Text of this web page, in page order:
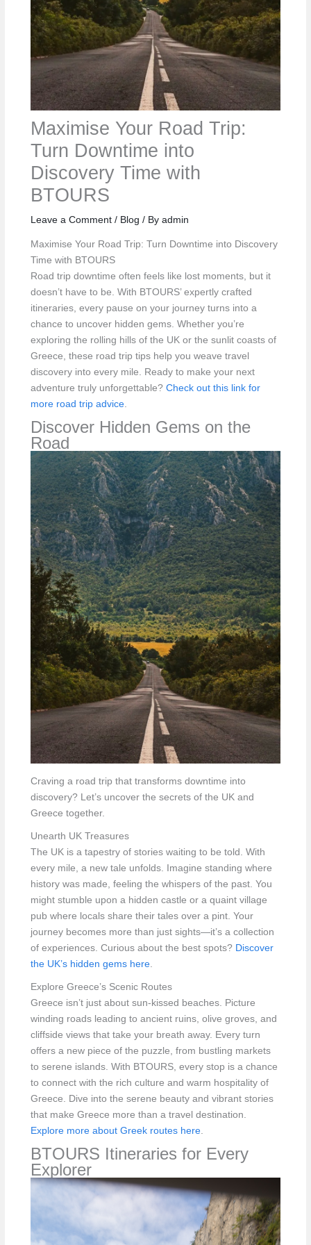
Maximise Your Road Trip:
Turn Downtime into
Discovery Time with
BTOURS
Leave a Comment / Blog / By admin
Maximise Your Road Trip: Turn Downtime into Discovery
Time with BTOURS
Road trip downtime often feels like lost moments, but it
doesn’t have to be. With BTOURS’ expertly crafted
itineraries, every pause on your journey turns into a
chance to uncover hidden gems. Whether you’re
exploring the rolling hills of the UK or the sunlit coasts of
Greece, these road trip tips help you weave travel
discovery into every mile. Ready to make your next
adventure truly unforgettable? Check out this link for
more road trip advice.
Discover Hidden Gems on the
Road
Craving a road trip that transforms downtime into
discovery? Let’s uncover the secrets of the UK and
Greece together.
Unearth UK Treasures
The UK is a tapestry of stories waiting to be told. With
every mile, a new tale unfolds. Imagine standing where
history was made, feeling the whispers of the past. You
might stumble upon a hidden castle or a quaint village
pub where locals share their tales over a pint. Your
journey becomes more than just sights—it’s a collection
of experiences. Curious about the best spots? Discover
the UK’s hidden gems here.
Explore Greece’s Scenic Routes
Greece isn’t just about sun-kissed beaches. Picture
winding roads leading to ancient ruins, olive groves, and
cliffside views that take your breath away. Every turn
offers a new piece of the puzzle, from bustling markets
to serene islands. With BTOURS, every stop is a chance
to connect with the rich culture and warm hospitality of
Greece. Dive into the serene beauty and vibrant stories
that make Greece more than a travel destination.
Explore more about Greek routes here.
BTOURS Itineraries for Every
Explorer